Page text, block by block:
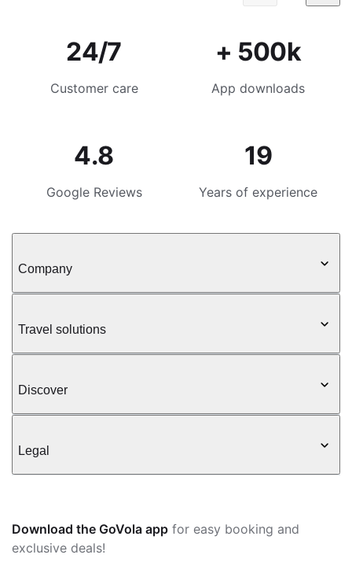
24/7
Customer care
+ 500k
App downloads
4.8
Google Reviews
19
Years of experience
Company
Travel solutions
Discover
Legal
Download the GoVola app for easy booking and
exclusive deals!